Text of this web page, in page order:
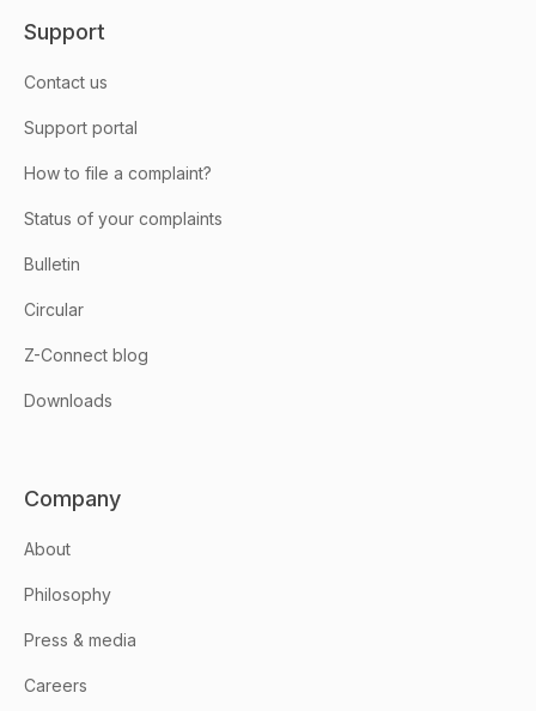
Support
Contact us
Support portal
How to file a complaint?
Status of your complaints
Bulletin
Circular
Z-Connect blog
Downloads
Company
About
Philosophy
Press & media
Careers